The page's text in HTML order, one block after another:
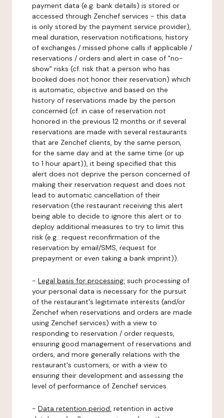
payment data (e.g. bank details) is stored or
accessed through Zenchef services - this data
is only stored by the payment service provider),
meal duration, reservation notifications, history
of exchanges / missed phone calls if applicable /
reservations / orders and alert in case of "no-
show" risks (cf. risk that a person who has
booked does not honor their reservation) which
is automatic, objective and based on the
history of reservations made by the person
concerned (cf. in case of reservation not
honored in the previous 12 months or if several
reservations are made with several restaurants
that are Zenchef clients, by the same person,
for the same day and at the same time (or up
to 1 hour apart)), it being specified that this
alert does not deprive the person concerned of
making their reservation request and does not
lead to automatic cancellation of their
reservation (the restaurant receiving this alert
being able to decide to ignore this alert or to
deploy additional measures to try to limit this
risk (e.g.: request reconfirmation of the
reservation by email/SMS, request for
prepayment or even taking a bank imprint)).
- Legal basis for processing: such processing of
your personal data is necessary for the pursuit
of the restaurant's legitimate interests (and/or
Zenchef when reservations and orders are made
using Zenchef services) with a view to
responding to reservation / order requests,
ensuring good management of reservations and
orders, and more generally relations with the
restaurant's customers, or with a view to
ensuring their development and assessing the
level of performance of Zenchef services.
- Data retention period: retention in active